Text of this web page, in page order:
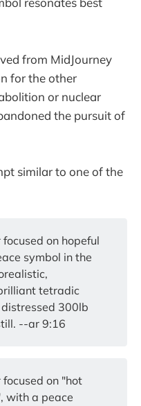
from MidJourney
for the other
or nuclear
the pursuit of
similar to one of the
on hopeful
symbol in the
tetradic
300lb
--ar 9:16
on "hot
with a peace